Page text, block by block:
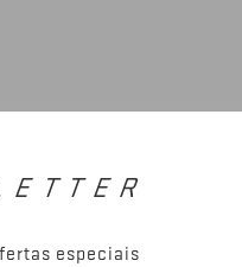
especiais